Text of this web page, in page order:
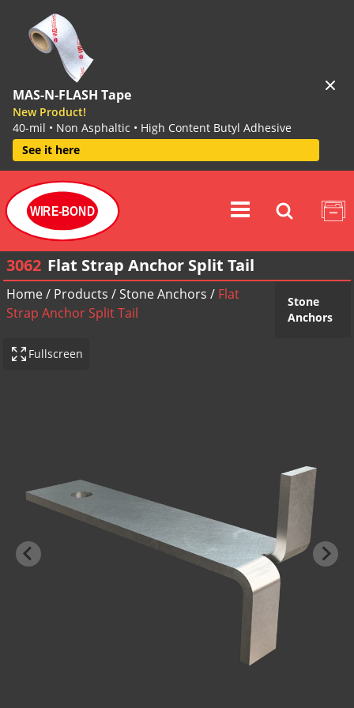
MAS-N-FLASH Tape
New Product!
40-mil • Non Asphaltic • High Content Butyl Adhesive
See it here
WIRE-BOND
3062 Flat Strap Anchor Split Tail
Home/ Products /Stone Anchors / Flat
Strap Anchor Split Tail
Stone
Anchors
Fullscreen